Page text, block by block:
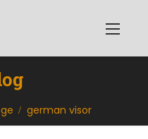
german visor